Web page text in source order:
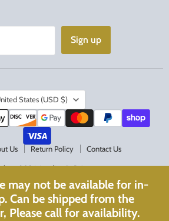
may not be available for in-
Can be shipped from the
Please call for availability.
Sign up
States (USD $)
Us Return Policy Contact Us
© 2026 Acadian Religious.
Powered by Shopify
Optimized withWebPulse